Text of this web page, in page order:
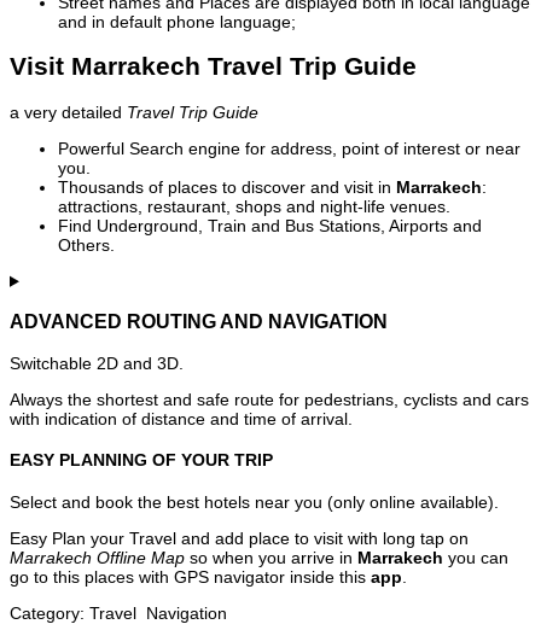
and in default phone language;
Visit Marrakech Travel Trip Guide
a very detailed Travel Trip Guide
Powerful Search engine for address, point of interest or near
you.
Thousands of places to discover and visit in Marrakech:
attractions, restaurant, shops and night-life venues.
Find Underground, Train and Bus Stations, Airports and
Others.
ADVANCED ROUTING AND NAVIGATION
Switchable 2D and 3D.
Always the shortest and safe route for pedestrians, cyclists and cars
with indication of distance and time of arrival.
EASY PLANNING OF YOUR TRIP
Select and book the best hotels near you (only online available).
Easy Plan your Travel and add place to visit with long tap on
Marrakech Offline Map so when you arrive in Marrakech you can
go to this places with GPS navigator inside this app
Category: Travel Navigation